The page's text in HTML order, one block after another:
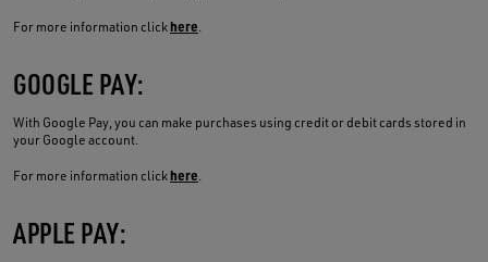
For more information clickhere.
GOOGLE PAY:
With Google Pay, you can make purchases using credit or debit cards stored in
your Google account.
For more information clickhere.
APPLE PAY: